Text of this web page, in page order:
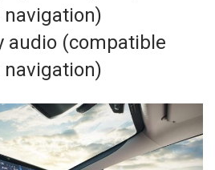
audio (compatible